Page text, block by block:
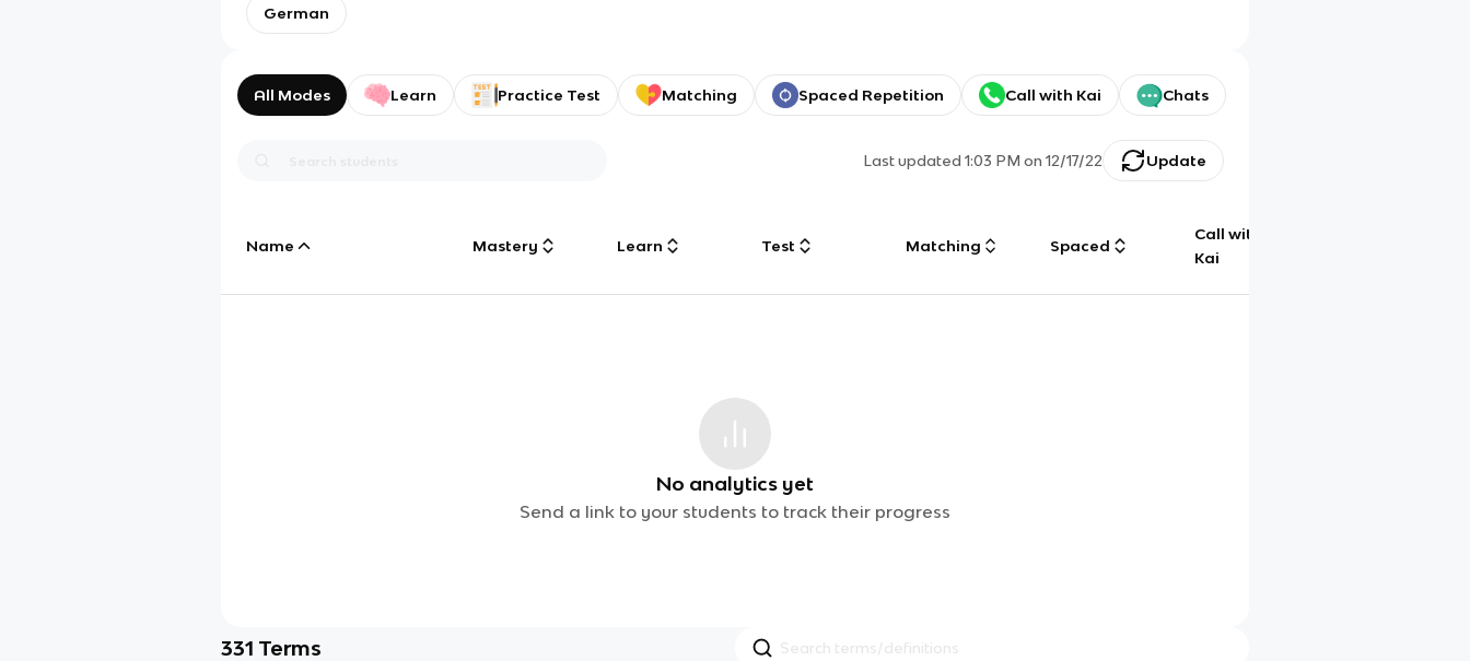
German
All Modes Learn Practice Test Matching Spaced Repetition Call with Kai Chats
Last updated1:03 PM on 12/17/22 Update
Name Mastery Learn Test Matching Spaced
Call with
Kai
No analytics yet
Send a link to your students to track their progress
331 Terms